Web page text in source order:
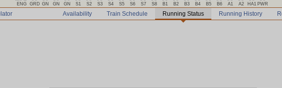
ENG GRD GN GN GN S1 S2 S3 S4 S5 S6 S7 S8 B1 B2 B3 B4 B5 B6 A1 A2 HA1 PWR
Availability Train Schedule Running Status Running History